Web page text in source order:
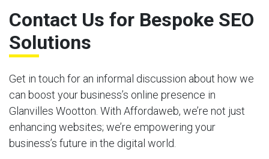
Contact Us for Bespoke SEO
Solutions
Get in touch for an informal discussion about how we
can boost your business’s online presence in
Glanvilles Wootton. With Affordaweb, we’re not just
enhancing websites; we’re empowering your
business’s future in the digital world.